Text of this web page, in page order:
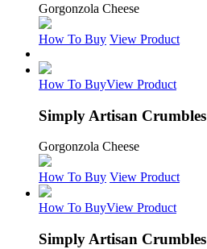
Gorgonzola Cheese
How To Buy View Product
How To BuyView Product
Simply Artisan Crumbles
Gorgonzola Cheese
How To Buy View Product
How To BuyView Product
Simply Artisan Crumbles